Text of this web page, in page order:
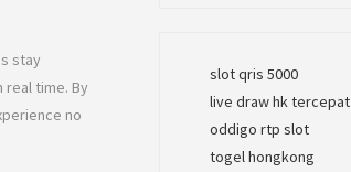
stay
time. By
no
slot qris 5000
live draw hk tercepat
oddigo rtp slot
togel hongkong